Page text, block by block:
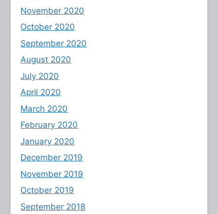
November 2020
October 2020
September 2020
August 2020
July 2020
April 2020
March 2020
February 2020
January 2020
December 2019
November 2019
October 2019
September 2018